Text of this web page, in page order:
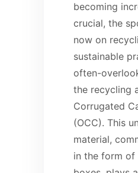
becoming
crucial, the
now on
sustainable
often-
the recycling
Corrugated
(OCC). This
material,
in the form of